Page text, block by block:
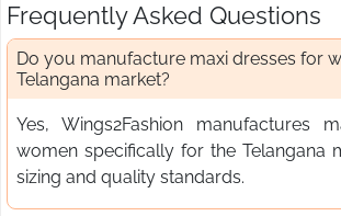
Frequently Asked Questions
Do you manufacture maxi dresses for
Telangana market?
Yes, Wings2Fashion manufactures
women specifically for the Telangana
sizing and quality standards.